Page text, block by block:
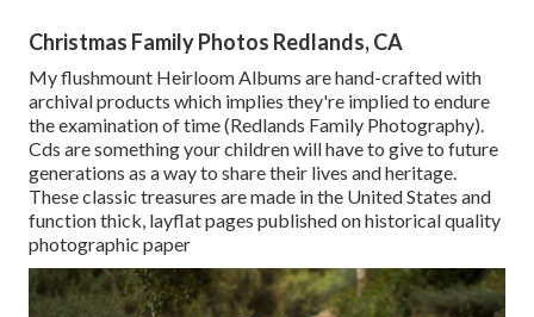
Christmas Family Photos Redlands, CA
My flushmount Heirloom Albums are hand-crafted with
archival products which implies they're implied to endure
the examination of time (Redlands Family Photography).
Cds are something your children will have to give to future
generations as a way to share their lives and heritage.
These classic treasures are made in the United States and
function thick, layflat pages published on historical quality
photographic paper